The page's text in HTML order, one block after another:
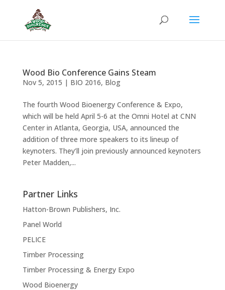
Wood Bio Conference Gains Steam
Nov 5, 2015 | BIO 2016, Blog
The fourth Wood Bioenergy Conference & Expo,
which will be held April 5-6 at the Omni Hotel at CNN
Center in Atlanta, Georgia, USA, announced the
addition of three more speakers to its lineup of
keynoters. They’ll join previously announced keynoters
Peter Madden,...
Partner Links
Hatton-Brown Publishers, Inc.
Panel World
PELICE
Timber Processing
Timber Processing & Energy Expo
Wood Bioenergy